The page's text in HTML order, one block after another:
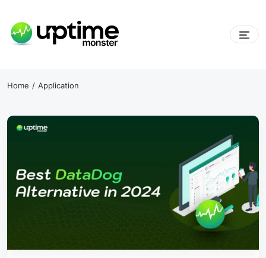
content
Home Application